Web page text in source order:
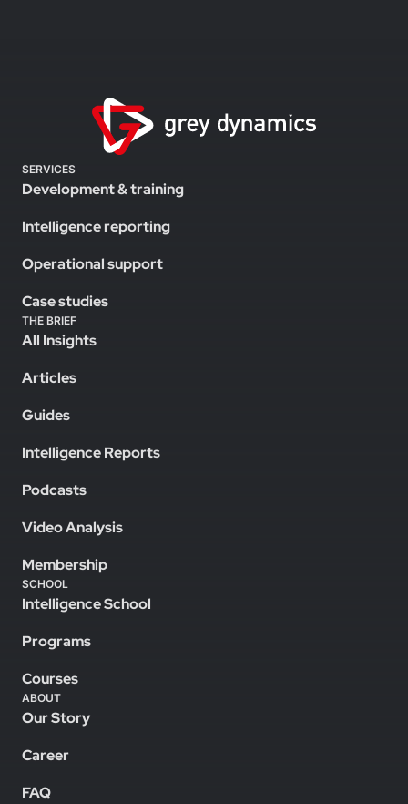
SERVICES
Development & training
Intelligence reporting
Operational support
Case studies
THE BRIEF
All Insights
Articles
Guides
Intelligence Reports
Podcasts
Video Analysis
Membership
SCHOOL
Intelligence School
Programs
Courses
ABOUT
Our Story
Career
FAQ